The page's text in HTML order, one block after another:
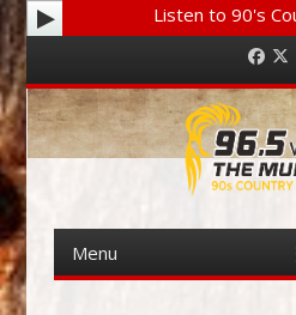
Listen to 90's
Menu